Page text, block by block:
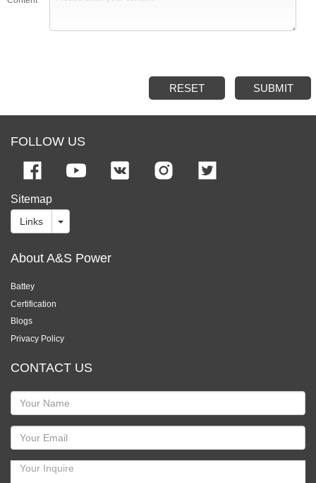
RESET SUBMIT
FOLLOW US
Sitemap
Links
About A&S Power
Battey
Certification
Blogs
Privacy Policy
CONTACT US